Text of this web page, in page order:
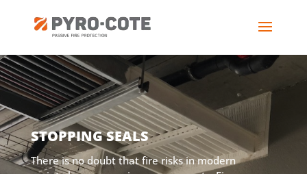
STOPPING SEALS
There is no doubt that fire risks in modern